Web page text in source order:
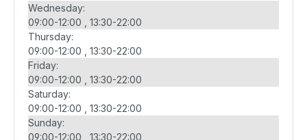
Wednesday:
09:00-12:00
13:30-22:00
Thursday:
09:00-12:00
13:30-22:00
Friday:
09:00-12:00
13:30-22:00
Saturday:
09:00-12:00
13:30-22:00
Sunday:
09:00-12:00
13:30-22:00